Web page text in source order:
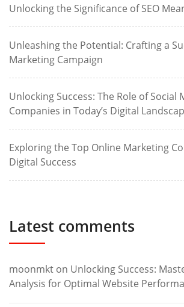
Unlocking the Significance of SEO
Unleashing the Potential: Crafting a
Marketing Campaign
Unlocking Success: The Role of Social
Companies in Today’s Digital
Exploring the Top Online Marketing
Digital Success
Latest comments
moonmkt on Unlocking Success:
Analysis for Optimal Website